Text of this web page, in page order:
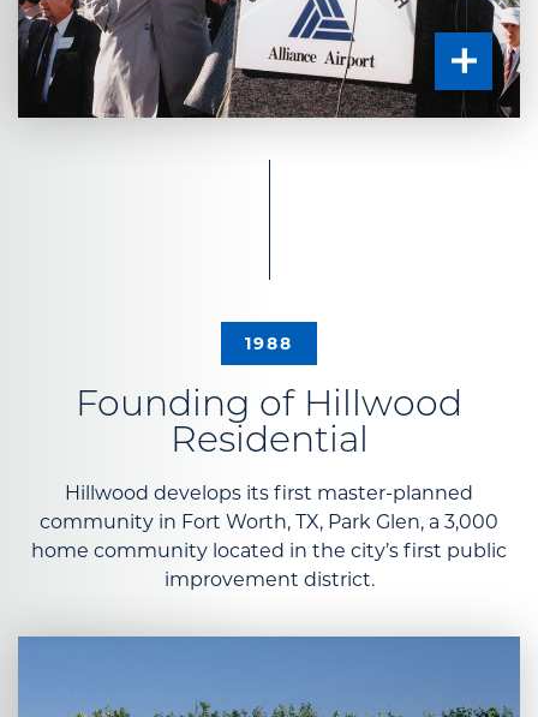
1988
Founding of Hillwood
Residential
Hillwood develops its first master-planned
community in Fort Worth, TX, Park Glen, a 3,000
home community located in the city’s first public
improvement district.